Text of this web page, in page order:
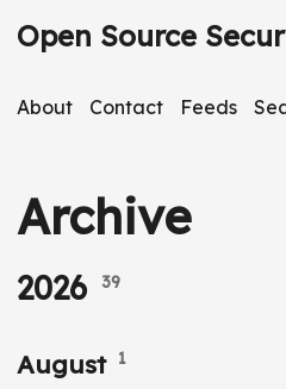
Open Source
About Contact Feeds
Archive
2026 39
August 1